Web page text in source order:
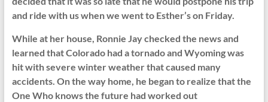
and ride with us when we went to Esther’s on Friday.
While at her house, Ronnie Jay checked the news and
learned that Colorado had a tornado and Wyoming was
hit with severe winter weather that caused many
accidents. On the way home, he began to realize that the
One Who knows the future had worked out